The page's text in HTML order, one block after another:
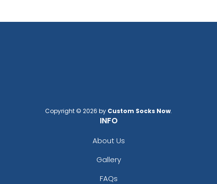
Copyright © 2026 by Custom Socks Now.
INFO
About Us
Gallery
FAQs